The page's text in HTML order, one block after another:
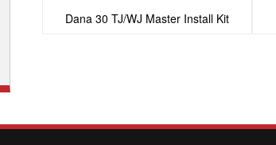
Dana 30 TJ/WJ Master Install Kit